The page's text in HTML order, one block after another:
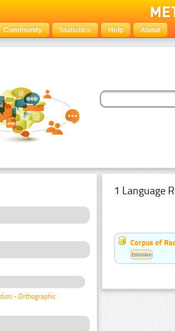
Community Statistics Help About
- Orthographic
1 Language
Corpus of
Estonian